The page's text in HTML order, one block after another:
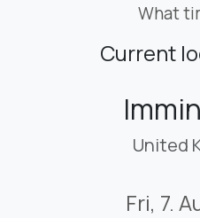
What
Current
United
Fri, 7.